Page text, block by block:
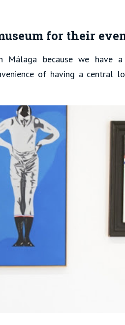
for their
Málaga because we have
of having a central